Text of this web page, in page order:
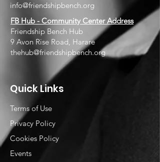
info@friendshipbench.org
FB Hub - Community Center Address
Friendship Bench Hub
9 Avon Rise Road, Harare
thehub@friendshipbench.org
Quick Links
Terms of Use
Privacy Policy
Cookies Policy
Events